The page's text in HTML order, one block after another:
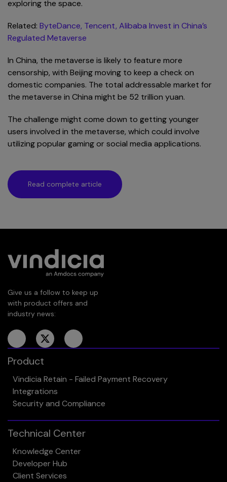
exploring the space.
Related: ByteDance, Tencent, Alibaba Invest in China’s
Regulated Metaverse
In China, the metaverse is likely to feature more
censorship, with Beijing moving to keep a check on
domestic companies. The total addressable market for
the metaverse in China might be 52 trillion yuan.
The challenge might come down to getting younger
users involved in the metaverse, which could involve
utilizing popular gaming or social media applications.
Read complete article
Give us a follow to keep up
with product offers and
industry news:
Product
Vindicia Retain - Failed Payment Recovery
Integrations
Security and Compliance
Technical Center
Knowledge Center
Developer Hub
Client Services